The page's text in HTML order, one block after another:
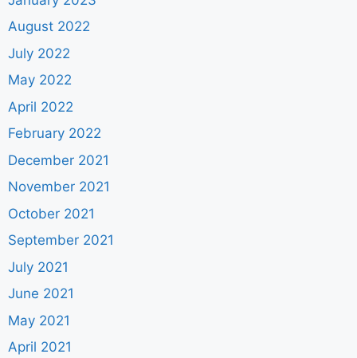
August 2022
July 2022
May 2022
April 2022
February 2022
December 2021
November 2021
October 2021
September 2021
July 2021
June 2021
May 2021
April 2021